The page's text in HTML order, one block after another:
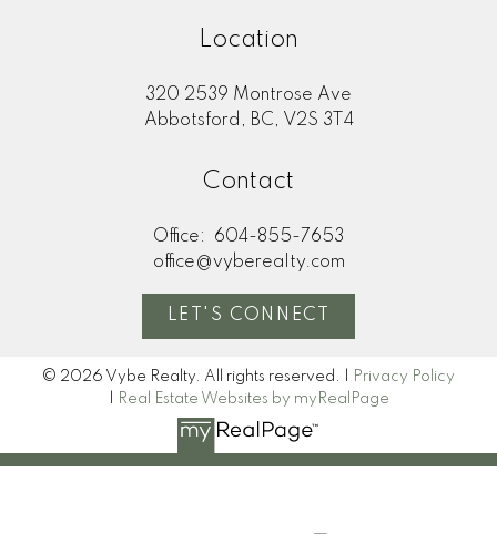
Location
320 2539 Montrose Ave
Abbotsford, BC, V2S 3T4
Contact
Office:
604-855-7653
office@vyberealty.com
LET'S CONNECT
© 2026 Vybe Realty. All rights reserved. |
Privacy Policy
Real Estate Websites by myRealPage